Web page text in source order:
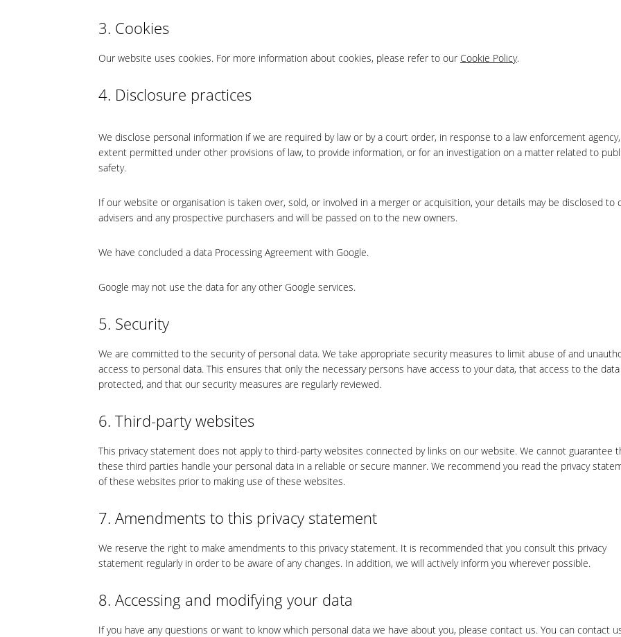
3. Cookies
Our website uses cookies. For more information about cookies, please refer to our Cookie Policy.
4. Disclosure practices
We disclose personal information if we are required by law or by a court order, in response to a law enforcement
extent permitted under other provisions of law, to provide information, or for an investigation on a matter related to
safety.
If our website or organisation is taken over, sold, or involved in a merger or acquisition, your details may be disclosed to
advisers and any prospective purchasers and will be passed on to the new owners.
We have concluded a data Processing Agreement with Google.
Google may not use the data for any other Google services.
5. Security
We are committed to the security of personal data. We take appropriate security measures to limit abuse of and
access to personal data. This ensures that only the necessary persons have access to your data, that access to the
protected, and that our security measures are regularly reviewed.
6. Third-party websites
This privacy statement does not apply to third-party websites connected by links on our website. We cannot guarantee
these third parties handle your personal data in a reliable or secure manner. We recommend you read the privacy
of these websites prior to making use of these websites.
7. Amendments to this privacy statement
We reserve the right to make amendments to this privacy statement. It is recommended that you consult this privacy
statement regularly in order to be aware of any changes. In addition, we will actively inform you wherever possible.
8. Accessing and modifying your data
If you have any questions or want to know which personal data we have about you, please contact us. You can contact